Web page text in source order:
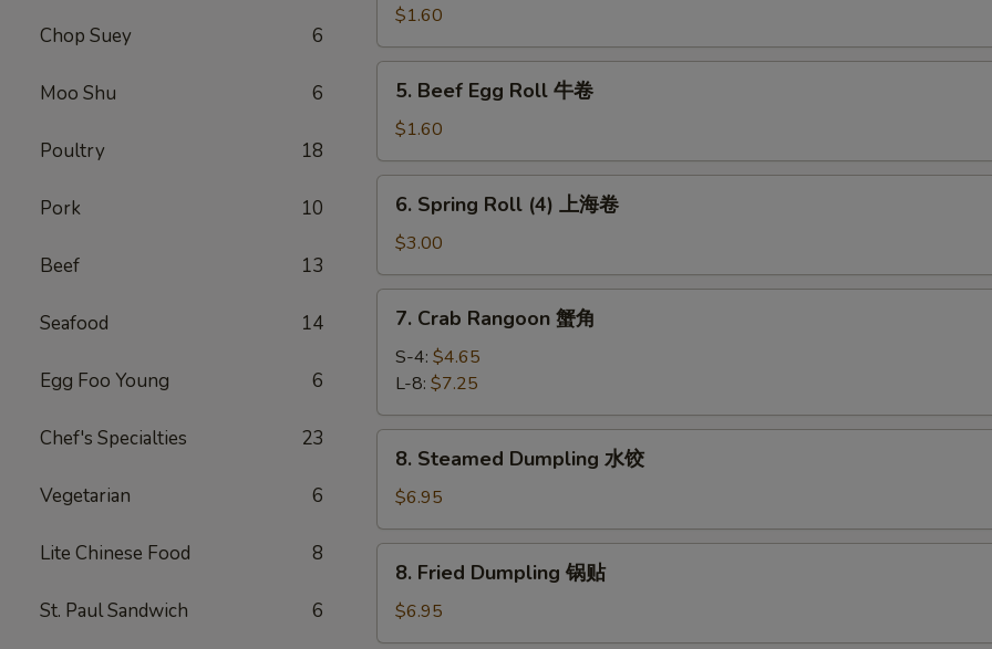
Chop Suey 6
Moo Shu 6
Poultry 18
Pork 10
Beef 13
Seafood 14
Egg Foo Young 6
Chef's Specialties 23
Vegetarian 6
Lite Chinese Food 8
St. Paul Sandwich 6
Egg
Roll
虾
$1.60
Beef
Egg
Roll
牛
5. Beef Egg Roll 牛卷
$1.60
Spring
Roll
(4)
上
6. Spring Roll (4) 上海卷
$3.00
Crab
Rangoon
角
7. Crab Rangoon 蟹角
S-4: $4.65
L-8: $7.25
Steamed
Dumpling
水
饺
8. Steamed Dumpling 水饺
$6.95
Fried
Dumpling
锅
8. Fried Dumpling 锅贴
$6.95